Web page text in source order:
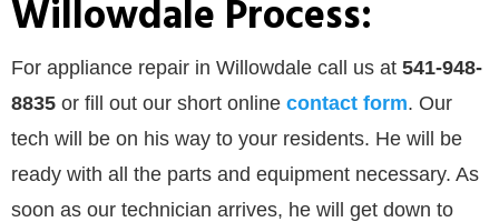
Willowdale Process:
For appliance repair in Willowdale call us at 541-948-
8835 or fill out our short online contact form. Our
tech will be on his way to your residents. He will be
ready with all the parts and equipment necessary. As
soon as our technician arrives, he will get down to